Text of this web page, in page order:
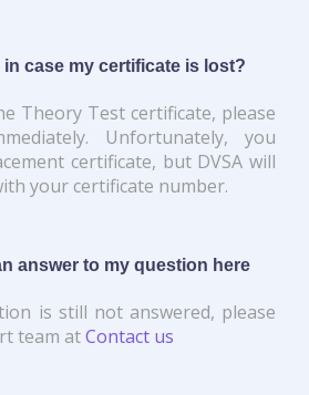
in case my certificate is lost?
Theory Test certificate, please
Unfortunately, you
certificate, but DVSA will
your certificate number.
answer to my question here
is still not answered, please
team atContact us